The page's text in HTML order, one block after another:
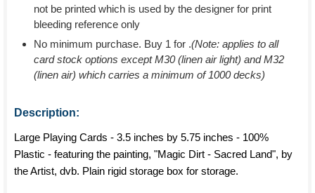
not be printed which is used by the designer for print
bleeding reference only
No minimum purchase. Buy 1 for .(Note: applies to all
card stock options except M30 (linen air light) and M32
(linen air) which carries a minimum of 1000 decks)
Description:
Large Playing Cards - 3.5 inches by 5.75 inches - 100%
Plastic - featuring the painting, "Magic Dirt - Sacred Land", by
the Artist, dvb. Plain rigid storage box for storage.